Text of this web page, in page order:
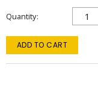
Quantity
ADD TO CART